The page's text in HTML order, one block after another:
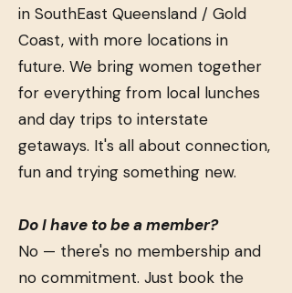
in SouthEast Queensland / Gold
Coast, with more locations in
future. We bring women together
for everything from local lunches
and day trips to interstate
getaways. It's all about connection,
fun and trying something new.
Do I have to be a member?
No — there's no membership and
no commitment. Just book the